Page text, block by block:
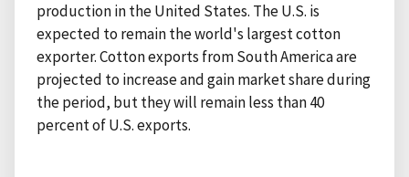
production in the United States. The U.S. is
expected to remain the world's largest cotton
exporter. Cotton exports from South America are
projected to increase and gain market share during
the period, but they will remain less than 40
percent of U.S. exports.